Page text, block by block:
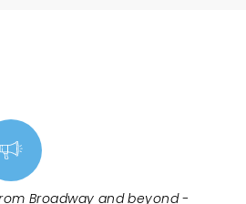
Broadway and beyond -